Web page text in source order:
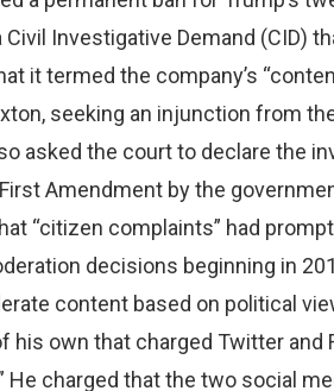
Investigative Demand (CID)
it termed the company’s
seeking an injunction from
asked the court to declare the
Amendment by the
“citizen complaints” had
decisions beginning in
content based on political
his own that charged Twitter and
He charged that the two social